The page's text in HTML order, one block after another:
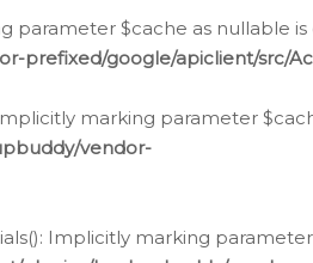
parameter $cache as
prefixed/google/apiclient/src/
marking parameter
vendor-
Implicitly marking